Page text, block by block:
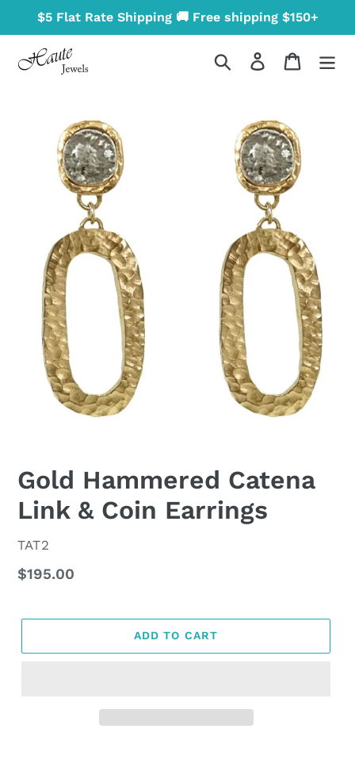
content
$5 Flat Rate Shipping 🚚 Free shipping $150+
Search Log in Cart
Gold Hammered Catena
Link & Coin Earrings
VENDOR
TAT2
Regular
$195.00
ADD TO CART